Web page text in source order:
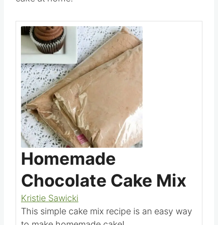
cake at home!
Save
Pin this
Homemade
Chocolate Cake Mix